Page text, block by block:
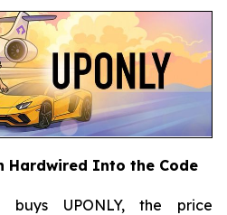
Hardwired Into the Code
buys UPONLY, the price